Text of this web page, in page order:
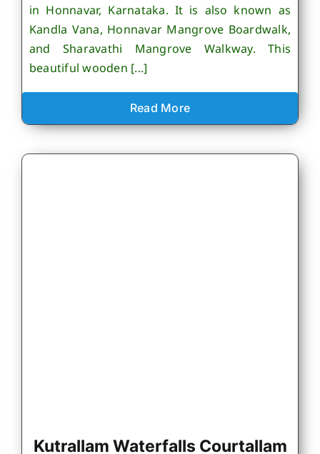
in Honnavar, Karnataka. It is also known as
Kandla Vana, Honnavar Mangrove Boardwalk,
and Sharavathi Mangrove Walkway. This
beautiful wooden [...]
Read More
Kutrallam Waterfalls Courtallam